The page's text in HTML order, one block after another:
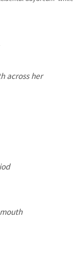
across her